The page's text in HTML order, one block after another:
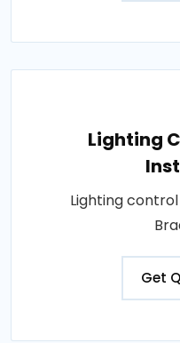
Lighting
Lighting
Get